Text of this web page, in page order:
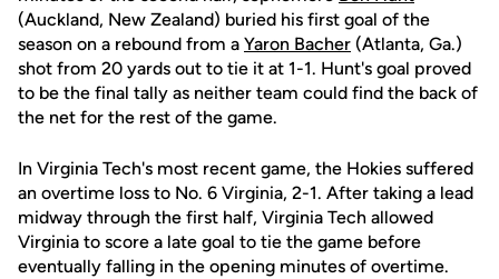
(Auckland, New Zealand) buried his first goal of the
season on a rebound from a Yaron Bacher (Atlanta, Ga.)
shot from 20 yards out to tie it at 1-1. Hunt's goal proved
to be the final tally as neither team could find the back of
the net for the rest of the game.
In Virginia Tech's most recent game, the Hokies suffered
an overtime loss to No. 6 Virginia, 2-1. After taking a lead
midway through the first half, Virginia Tech allowed
Virginia to score a late goal to tie the game before
eventually falling in the opening minutes of overtime.